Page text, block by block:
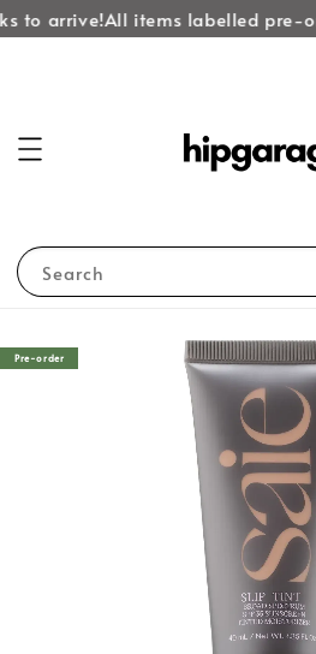
to arrive!All items labelled pre-
Search
Pre-order